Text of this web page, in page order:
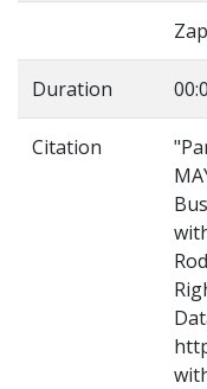
Duration
Citation